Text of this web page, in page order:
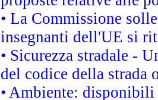
• La Commissione
insegnanti dell'UE si
• Sicurezza stradale -
del codice della strada
• Ambiente: